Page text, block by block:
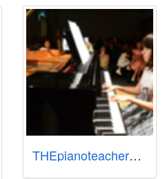
THEpianoteachersg Home Piano Teacher Sg